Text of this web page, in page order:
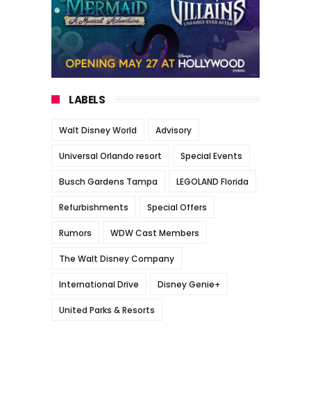
LABELS
Walt Disney World Advisory
Universal Orlando resort Special Events
Busch Gardens Tampa LEGOLAND Florida
Refurbishments Special Offers
Rumors WDW Cast Members
The Walt Disney Company
International Drive Disney Genie+
United Parks & Resorts